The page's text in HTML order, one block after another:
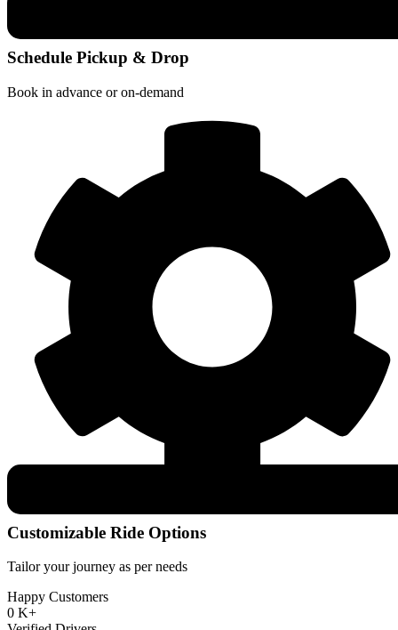
Schedule Pickup & Drop
Book in advance or on-demand
Customizable Ride Options
Tailor your journey as per needs
Happy Customers
0 K+